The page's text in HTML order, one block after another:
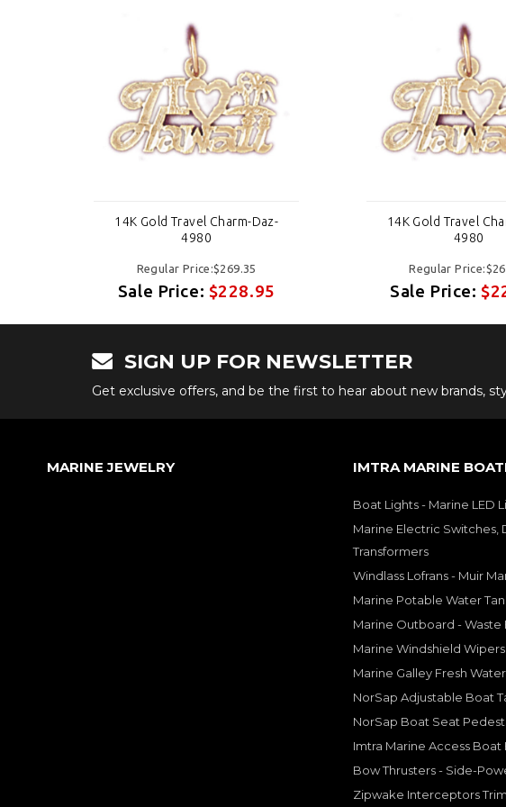
14K Gold Travel Charm-Daz-
4980
Regular Price:$269.35
Sale Price: $228.95
14K Gold Travel
4980
Regular
Sale Price:
SIGN UP FOR NEWSLETTER
Get exclusive offers, and be the first to hear about new brands,
MARINE JEWELRY IMTRA MARINE
Boat Lights - Marine LED
Marine Electric Switches,
Transformers
Windlass Lofrans - Muir
Marine Potable Water
Marine Outboard - Waste
Marine Windshield
Marine Galley Fresh
NorSap Adjustable Boat
NorSap Boat Seat
Imtra Marine Access Boat
Bow Thrusters - Side-
Zipwake Interceptors